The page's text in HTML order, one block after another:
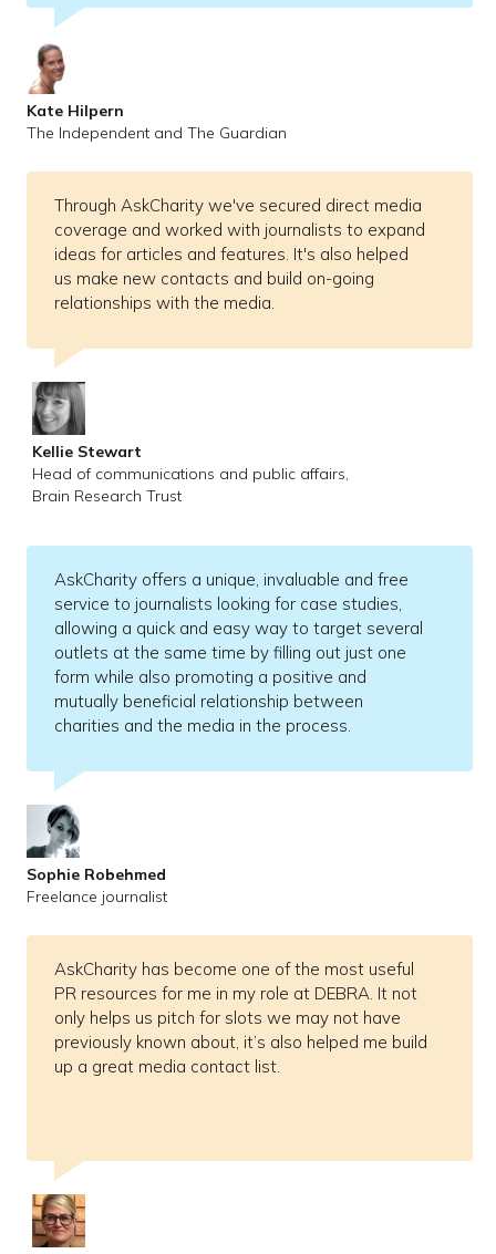
Kate Hilpern
The Independent and The Guardian
Through AskCharity we've secured direct media
coverage and worked with journalists to expand
ideas for articles and features. It's also helped
us make new contacts and build on-going
relationships with the media.
Kellie Stewart
Head of communications and public affairs,
Brain Research Trust
AskCharity offers a unique, invaluable and free
service to journalists looking for case studies,
allowing a quick and easy way to target several
outlets at the same time by filling out just one
form while also promoting a positive and
mutually beneficial relationship between
charities and the media in the process.
Sophie Robehmed
Freelance journalist
AskCharity has become one of the most useful
PR resources for me in my role at DEBRA. It not
only helps us pitch for slots we may not have
previously known about, it’s also helped me build
up a great media contact list.